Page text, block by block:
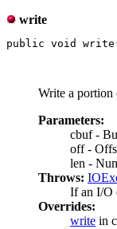
write
public void
Write a portion
Parameters:
cbuf -
off -
len -
Throws:
If an I/O
Overrides:
write in